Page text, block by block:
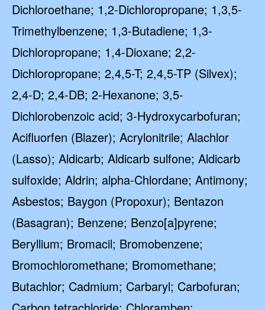
Dichloroethane; 1,2-Dichloropropane; 1,3,5-
Trimethylbenzene; 1,3-Butadiene; 1,3-
Dichloropropane; 1,4-Dioxane; 2,2-
Dichloropropane; 2,4,5-T; 2,4,5-TP (Silvex);
2,4-D; 2,4-DB; 2-Hexanone; 3,5-
Dichlorobenzoic acid; 3-Hydroxycarbofuran;
Acifluorfen (Blazer); Acrylonitrile; Alachlor
(Lasso); Aldicarb; Aldicarb sulfone; Aldicarb
sulfoxide; Aldrin; alpha-Chlordane; Antimony;
Asbestos; Baygon (Propoxur); Bentazon
(Basagran); Benzene; Benzo[a]pyrene;
Beryllium; Bromacil; Bromobenzene;
Bromochloromethane; Bromomethane;
Butachlor; Cadmium; Carbaryl; Carbofuran;